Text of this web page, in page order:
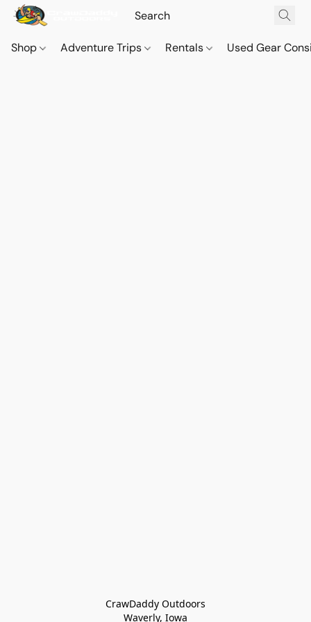
Shop Adventure Trips Rentals Used Gear
CrawDaddy Outdoors
Waverly, Iowa